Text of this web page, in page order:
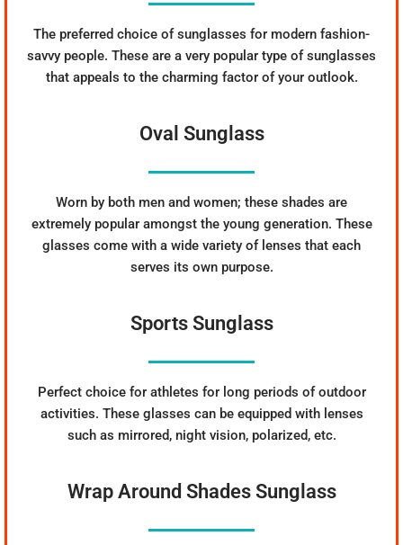
The preferred choice of sunglasses for modern fashion-
savvy people. These are a very popular type of sunglasses
that appeals to the charming factor of your outlook.
Oval Sunglass
Worn by both men and women; these shades are
extremely popular amongst the young generation. These
glasses come with a wide variety of lenses that each
serves its own purpose.
Sports Sunglass
Perfect choice for athletes for long periods of outdoor
activities. These glasses can be equipped with lenses
such as mirrored, night vision, polarized, etc.
Wrap Around Shades Sunglass